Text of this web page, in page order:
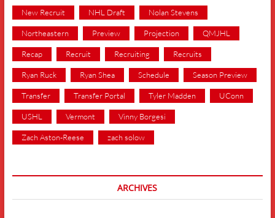
New Recruit NHL Draft Nolan Stevens
Northeastern Preview Projection QMJHL
Recap Recruit Recruiting Recruits
Ryan Ruck Ryan Shea Schedule Season Preview
Transfer Transfer Portal Tyler Madden UConn
USHL Vermont Vinny Borgesi
Zach Aston-Reese zach solow
ARCHIVES